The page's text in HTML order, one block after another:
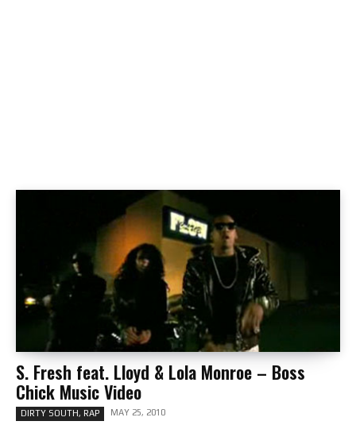
S. Fresh feat. Lloyd & Lola Monroe – Boss
Chick Music Video
DIRTY SOUTH, RAP MAY 25, 2010